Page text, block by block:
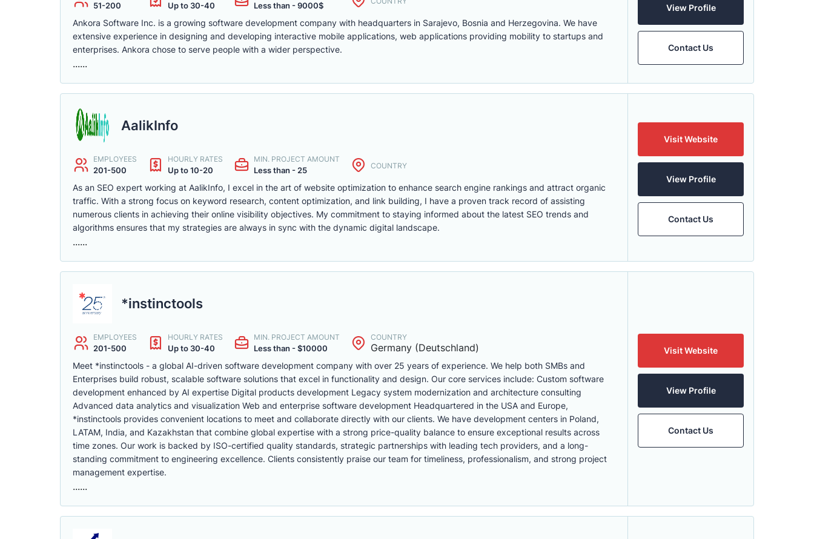
51-200 Up to 30-40 Less than - 9000$
Ankora Software Inc. is a growing software development company with headquarters in Sarajevo, Bosnia and Herzegovina. We have
extensive experience in designing and developing interactive mobile applications, web applications providing mobility to startups and
enterprises. Ankora chose to serve people with a wider perspective.
......
View Profile
Contact Us
AalikInfo
EMPLOYEES
201-500
HOURLY RATES
Up to 10-20
MIN. PROJECT AMOUNT
Less than - 25 COUNTRY
As an SEO expert working at AalikInfo, I excel in the art of website optimization to enhance search engine rankings and attract organic
traffic. With a strong focus on keyword research, content optimization, and link building, I have a proven track record of assisting
numerous clients in achieving their online visibility objectives. My commitment to staying informed about the latest SEO trends and
algorithms ensures that my strategies are always in sync with the dynamic digital landscape.
......
Visit Website
View Profile
Contact Us
*instinctools
EMPLOYEES
201-500
HOURLY RATES
Up to 30-40
MIN. PROJECT AMOUNT
Less than - $10000
COUNTRY
Germany (Deutschland)
Meet *instinctools - a global AI-driven software development company with over 25 years of experience. We help both SMBs and
Enterprises build robust, scalable software solutions that excel in functionality and design. Our core services include: Custom software
development enhanced by AI expertise Digital products development Legacy system modernization and architecture consulting
Advanced data analytics and visualization Web and enterprise software development Headquartered in the USA and Europe,
*instinctools provides convenient locations to meet and collaborate directly with our clients. We have development centers in Poland,
LATAM, India, and Kazakhstan that combine global expertise with a strong price-quality balance to ensure exceptional results across
time zones. Our work is backed by ISO-certified quality standards, strategic partnerships with leading tech providers, and a long-
standing commitment to engineering excellence. Clients consistently praise our team for timeliness, professionalism, and strong project
management expertise.
......
Visit Website
View Profile
Contact Us